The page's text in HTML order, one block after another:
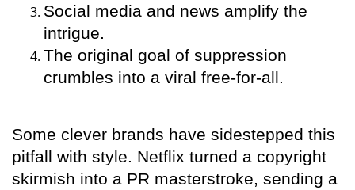
Social media and news amplify the
intrigue.
The original goal of suppression
crumbles into a viral free-for-all.
Some clever brands have sidestepped this
pitfall with style. Netflix turned a copyright
skirmish into a PR masterstroke, sending a